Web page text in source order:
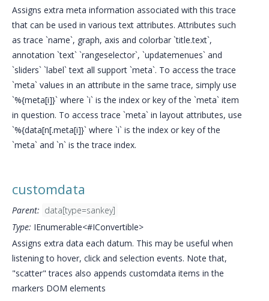
Assigns extra meta information associated with this trace
that can be used in various text attributes. Attributes such
as trace `name`, graph, axis and colorbar `title.text`,
annotation `text` `rangeselector`, `updatemenues` and
`sliders` `label` text all support `meta`. To access the trace
`meta` values in an attribute in the same trace, simply use
`%{meta[i]}` where `i` is the index or key of the `meta` item
in question. To access trace `meta` in layout attributes, use
`%{data[n[.meta[i]}` where `i` is the index or key of the
`meta` and `n` is the trace index.
customdata
Parent: data[type=sankey]
Type: IEnumerable<#IConvertible>
Assigns extra data each datum. This may be useful when
listening to hover, click and selection events. Note that,
"scatter" traces also appends customdata items in the
markers DOM elements